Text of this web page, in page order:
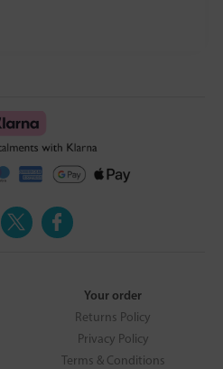
Your order
Returns Policy
Privacy Policy
Terms & Conditions